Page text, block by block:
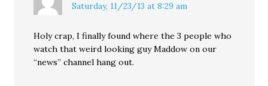
Saturday, 11/23/13 at 8:29 am
Holy crap, I finally found where the 3 people who
watch that weird looking guy Maddow on our
“news” channel hang out.